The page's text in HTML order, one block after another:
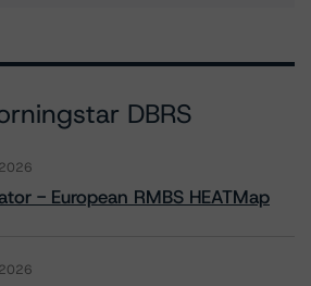
DBRS
- European RMBS HEATMap